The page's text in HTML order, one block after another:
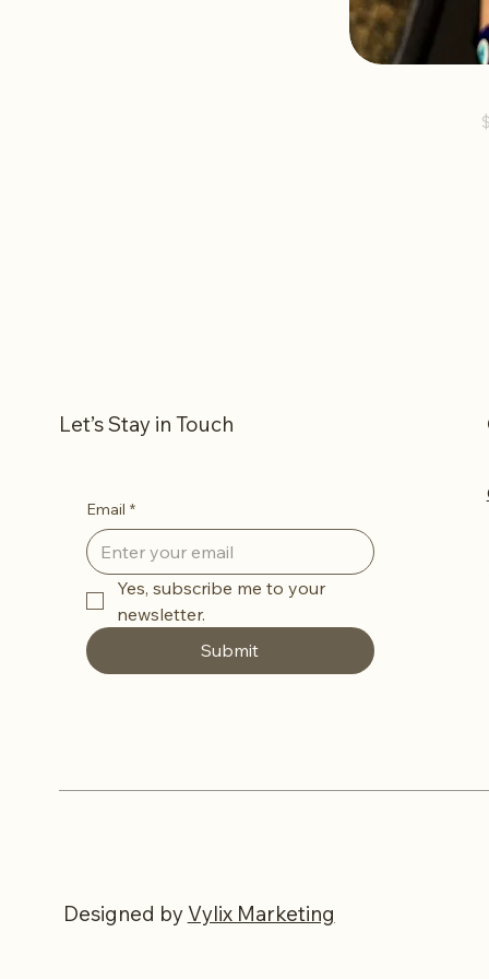
Let’s Stay in Touch
Email *
Yes, subscribe me to your
newsletter.
Submit
Designed by Vylix Marketing